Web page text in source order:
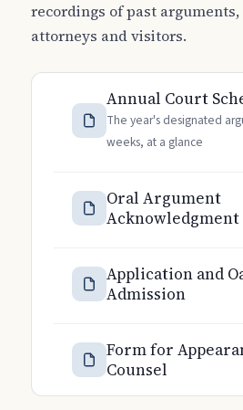
recordings of past
attorneys and visitors.
Annual Court
The year's designated
weeks, at a glance
Oral Argument
Acknowledgment
Application and
Admission
Form for
Counsel